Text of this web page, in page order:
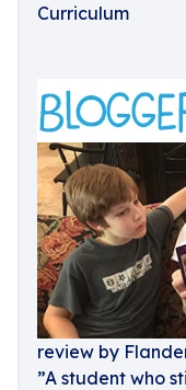
Curriculum
review by
”A student who